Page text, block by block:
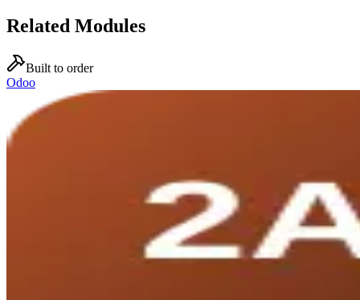
Related Modules
Built to order
Odoo